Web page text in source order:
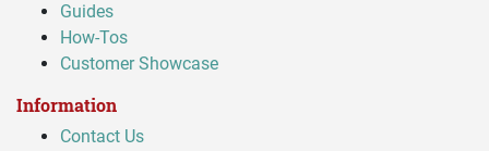
Guides
How-Tos
Customer Showcase
Information
Contact Us